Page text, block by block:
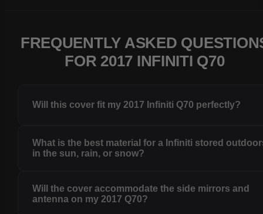
FREQUENTLY ASKED
FOR 2017 INFINITI Q70
Will this cover fit my 2017 Infiniti Q70 perfectly?
What is the best material for a Infiniti stored
in the sun, rain, or snow?
Will the cover accommodate the side mirrors and
antenna on my 2017 Q70?